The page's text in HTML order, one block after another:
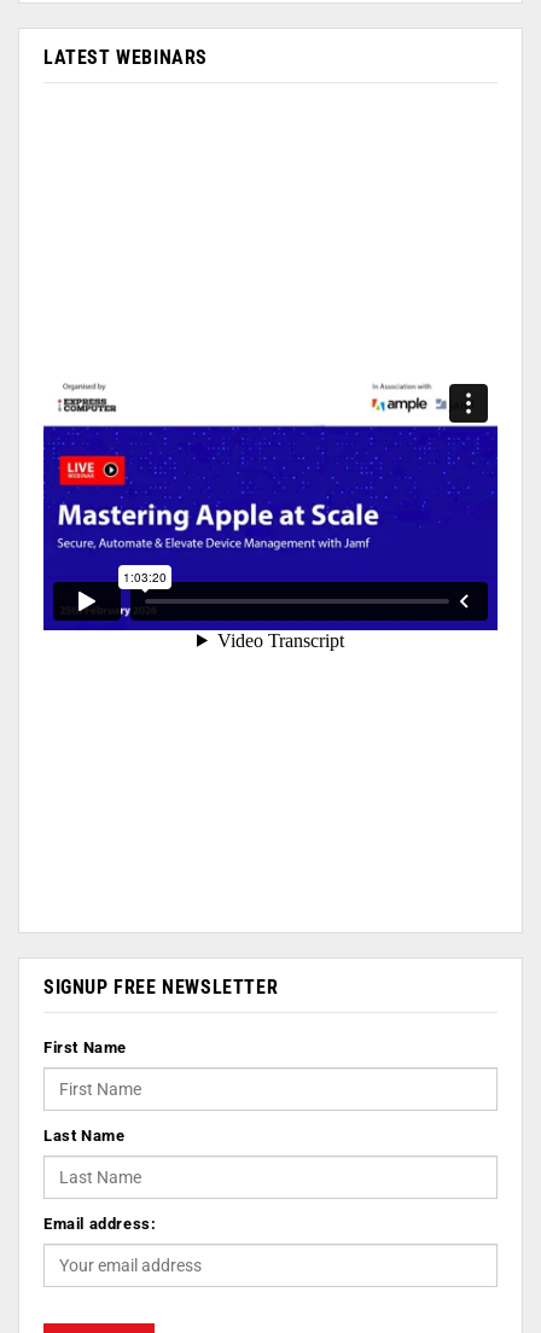
LATEST WEBINARS
SIGNUP FREE NEWSLETTER
First Name
Last Name
Email address: